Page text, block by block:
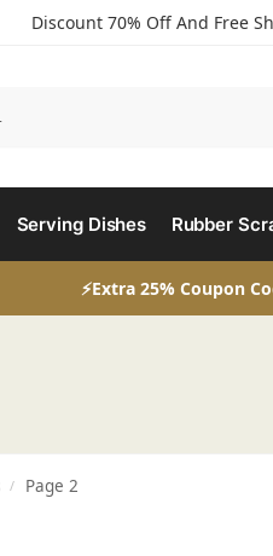
Discount 70% Off And Free
Serving Dishes Rubber
⚡Extra 25% Coupon
/ Page 2